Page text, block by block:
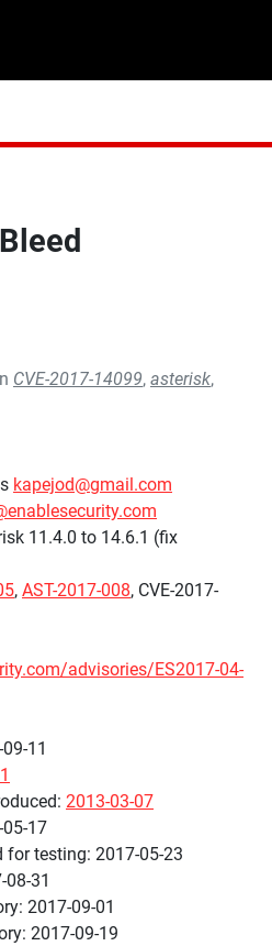
CVE-2017-14099, asterisk,
kapejod@gmail.com
11.4.0 to 14.6.1 (fix
, AST-2017-008, CVE-2017-
advisories/ES2017-04-
11
2013-03-07
17
for testing: 2017-05-23
31
2017-09-01
2017-09-19